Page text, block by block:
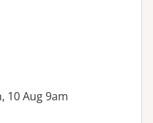
10 Aug 9am